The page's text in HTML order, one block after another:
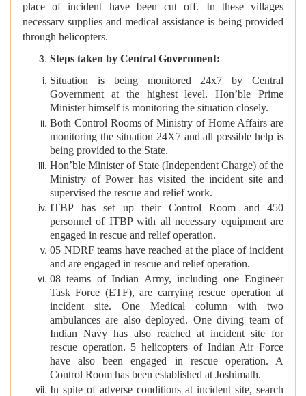
place of incident have been cut off. In these villages
necessary supplies and medical assistance is being provided
through helicopters.
Steps taken by Central Government:
Situation is being monitored 24x7 by Central
Government at the highest level. Hon’ble Prime
Minister himself is monitoring the situation closely.
Both Control Rooms of Ministry of Home Affairs are
monitoring the situation 24X7 and all possible help is
being provided to the State.
Hon’ble Minister of State (Independent Charge) of the
Ministry of Power has visited the incident site and
supervised the rescue and relief work.
ITBP has set up their Control Room and 450
personnel of ITBP with all necessary equipment are
engaged in rescue and relief operation.
05 NDRF teams have reached at the place of incident
and are engaged in rescue and relief operation.
08 teams of Indian Army, including one Engineer
Task Force (ETF), are carrying rescue operation at
incident site. One Medical column with two
ambulances are also deployed. One diving team of
Indian Navy has also reached at incident site for
rescue operation. 5 helicopters of Indian Air Force
have also been engaged in rescue operation. A
Control Room has been established at Joshimath.
In spite of adverse conditions at incident site, search